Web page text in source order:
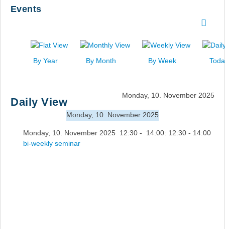
Search
Events
By Year By Month By Week
Daily View
Monday, 10. November 2025
Monday, 10. November 2025
Monday, 10. November 2025 12:30 - 14:00: 12:30 - 14:00
bi-weekly seminar